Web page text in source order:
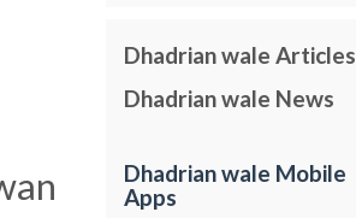
Dhadrian wale Articles
Dhadrian wale News
Dhadrian wale Mobile
Apps